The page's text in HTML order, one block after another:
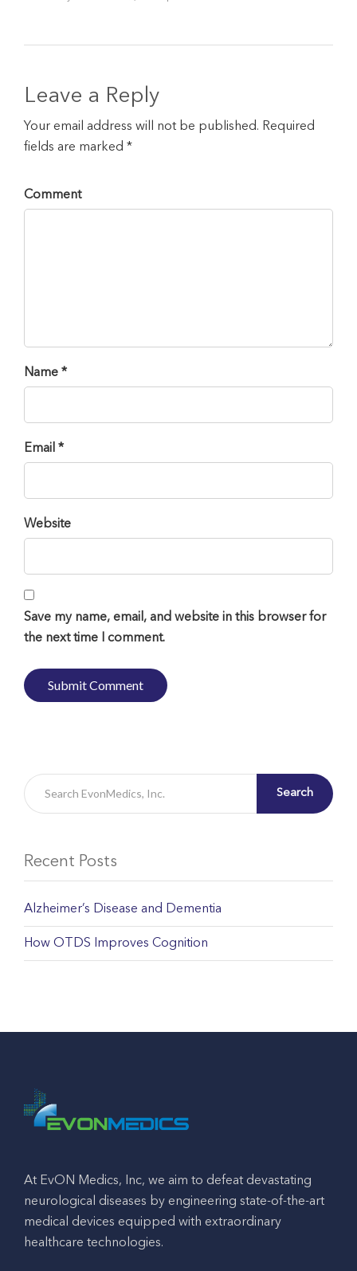
Leave a Reply
Your email address will not be published. Required
fields are marked *
Comment
Name *
Email *
Website
Save my name, email, and website in this browser for
the next time I comment.
Search
Recent Posts
Alzheimer’s Disease and Dementia
How OTDS Improves Cognition
At EvON Medics, Inc, we aim to defeat devastating
neurological diseases by engineering state-of-the-art
medical devices equipped with extraordinary
healthcare technologies.